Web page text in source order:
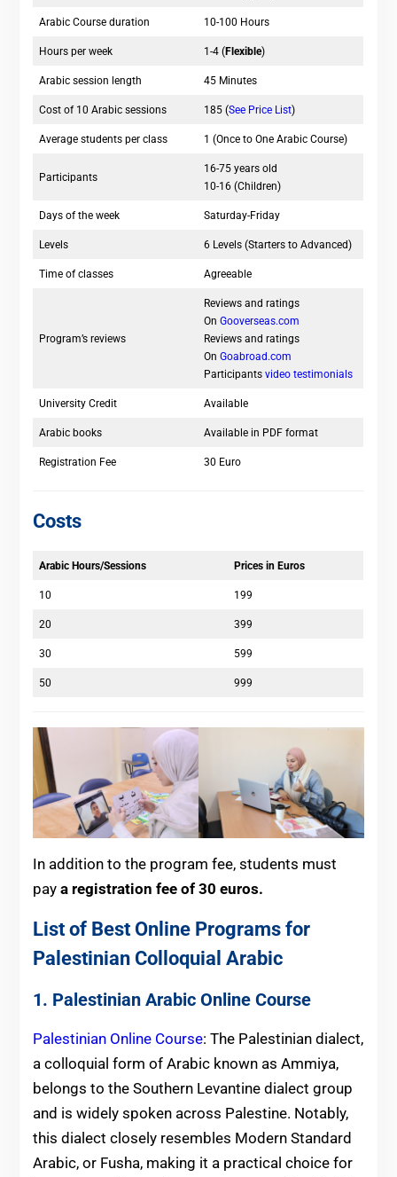
Arabic Course duration 10-100 Hours
Hours per week 1-4 (Flexible)
Arabic session length 45 Minutes
Cost of 10 Arabic sessions 185 (See Price List)
Average students per class 1 (Once to One Arabic Course)
Participants
16-75 years old
10-16 (Children)
Days of the week Saturday-Friday
Levels 6 Levels (Starters to Advanced)
Time of classes Agreeable
Program’s reviews
Reviews and ratings
On Gooverseas.com
Reviews and ratings
On Goabroad.com
Participantsvideo testimonials
University Credit Available
Arabic books Available in PDF format
Registration Fee 30 Euro
Costs
Arabic Hours/Sessions Prices in Euros
10 199
20 399
30 599
50 999
In addition to the program fee, students must
pay a registration fee of 30 euros.
List of Best Online Programs for
Palestinian Colloquial Arabic
1. Palestinian Arabic Online Course
Palestinian Online Course: The Palestinian dialect,
a colloquial form of Arabic known as Ammiya,
belongs to the Southern Levantine dialect group
and is widely spoken across Palestine. Notably,
this dialect closely resembles Modern Standard
Arabic, or Fusha, making it a practical choice for